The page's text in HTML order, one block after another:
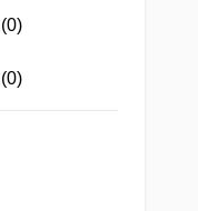
with